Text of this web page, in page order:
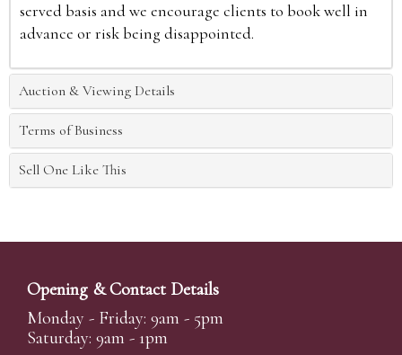
served basis and we encourage clients to book well in
advance or risk being disappointed.
Auction & Viewing Details
Terms of Business
Sell One Like This
Opening & Contact Details
Monday - Friday: 9am - 5pm
Saturday: 9am - 1pm